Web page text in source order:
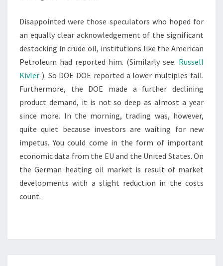
Disappointed were those speculators who hoped for
an equally clear acknowledgement of the significant
destocking in crude oil, institutions like the American
Petroleum had reported him. (Similarly see: Russell
Kivler ). So DOE DOE reported a lower multiples fall.
Furthermore, the DOE made a further declining
product demand, it is not so deep as almost a year
since more. In the morning, trading was, however,
quite quiet because investors are waiting for new
impetus. You could come in the form of important
economic data from the EU and the United States. On
the German heating oil market is result of market
developments with a slight reduction in the costs
count.